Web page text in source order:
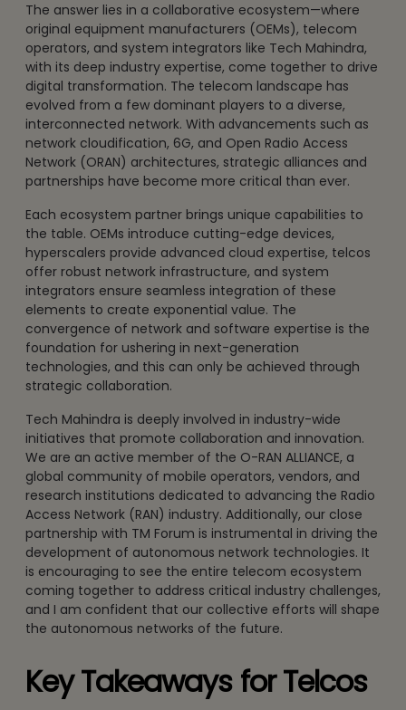
The answer lies in a collaborative ecosystem—where
original equipment manufacturers (OEMs), telecom
operators, and system integrators like Tech Mahindra,
with its deep industry expertise, come together to drive
digital transformation. The telecom landscape has
evolved from a few dominant players to a diverse,
interconnected network. With advancements such as
network cloudification, 6G, and Open Radio Access
Network (ORAN) architectures, strategic alliances and
partnerships have become more critical than ever.
Each ecosystem partner brings unique capabilities to
the table. OEMs introduce cutting-edge devices,
hyperscalers provide advanced cloud expertise, telcos
offer robust network infrastructure, and system
integrators ensure seamless integration of these
elements to create exponential value. The
convergence of network and software expertise is the
foundation for ushering in next-generation
technologies, and this can only be achieved through
strategic collaboration.
Tech Mahindra is deeply involved in industry-wide
initiatives that promote collaboration and innovation.
We are an active member of the O-RAN ALLIANCE, a
global community of mobile operators, vendors, and
research institutions dedicated to advancing the Radio
Access Network (RAN) industry. Additionally, our close
partnership with TM Forum is instrumental in driving the
development of autonomous network technologies. It
is encouraging to see the entire telecom ecosystem
coming together to address critical industry challenges,
and I am confident that our collective efforts will shape
the autonomous networks of the future.
Key Takeaways for Telcos